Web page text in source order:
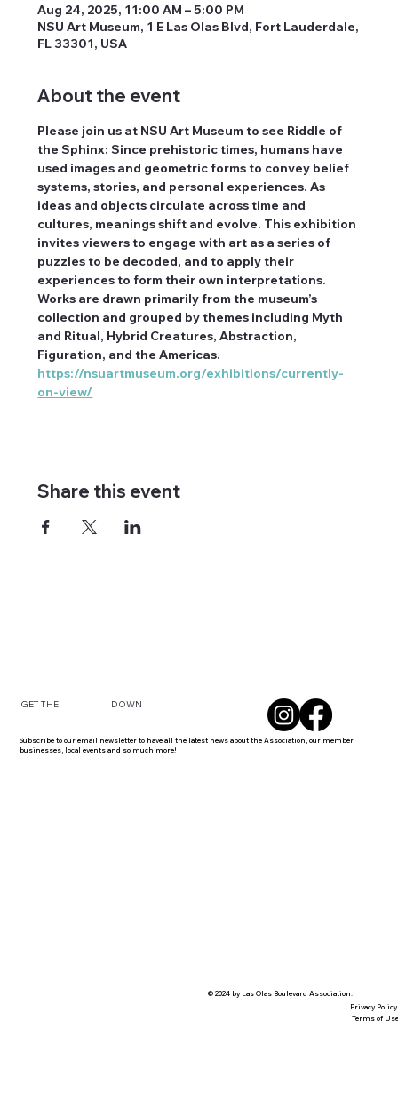
Aug 24, 2025, 11:00 AM – 5:00 PM
NSU Art Museum, 1 E Las Olas Blvd, Fort Lauderdale,
FL 33301, USA
About the event
Please join us at NSU Art Museum to see Riddle of
the Sphinx: Since prehistoric times, humans have
used images and geometric forms to convey belief
systems, stories, and personal experiences. As
ideas and objects circulate across time and
cultures, meanings shift and evolve. This exhibition
invites viewers to engage with art as a series of
puzzles to be decoded, and to apply their
experiences to form their own interpretations.
Works are drawn primarily from the museum’s
collection and grouped by themes including Myth
and Ritual, Hybrid Creatures, Abstraction,
Figuration, and the Americas.
https://nsuartmuseum.org/exhibitions/currently-
on-view/
Share this event
GET THE DOWN
Subscribe to our email newsletter to have all the latest news about the Association, our member
businesses, local events and so much more!
© 2024 by Las Olas Boulevard Association.
Privacy Policy
Terms of Use